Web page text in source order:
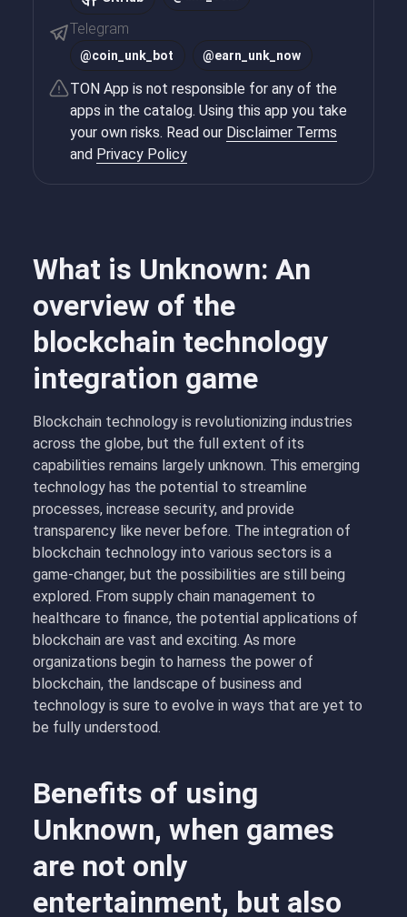
What is Unknown: An
overview of the
blockchain technology
integration game
Blockchain technology is revolutionizing industries
across the globe, but the full extent of its
capabilities remains largely unknown. This emerging
technology has the potential to streamline
processes, increase security, and provide
transparency like never before. The integration of
blockchain technology into various sectors is a
game-changer, but the possibilities are still being
explored. From supply chain management to
healthcare to finance, the potential applications of
blockchain are vast and exciting. As more
organizations begin to harness the power of
blockchain, the landscape of business and
technology is sure to evolve in ways that are yet to
be fully understood.
Benefits of using
Unknown, when games
are not only
entertainment, but also
Telegram
@coin_unk_bot @earn_unk_now
TON App is not responsible for any of the
apps in the catalog. Using this app you take
your own risks. Read our Disclaimer Terms
and Privacy Policy